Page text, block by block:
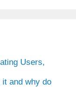
Users,
and why do